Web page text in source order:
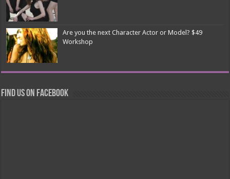
Are you the next Character Actor or Model? $49
Workshop
Find us on Facebook